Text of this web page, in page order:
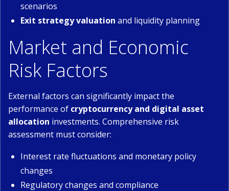
scenarios
Exit strategy valuation and liquidity planning
Market and Economic
Risk Factors
External factors can significantly impact the
performance of cryptocurrency and digital asset
allocation investments. Comprehensive risk
assessment must consider:
Interest rate fluctuations and monetary policy
changes
Regulatory changes and compliance